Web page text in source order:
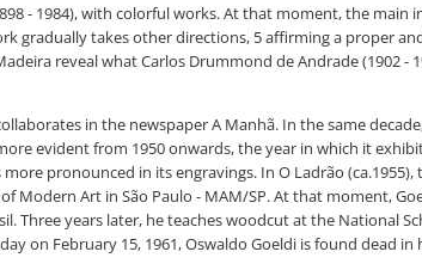
- 1984), with colorful works. At that moment, the
gradually takes other directions, 5 affirming a proper
reveal what Carlos Drummond de Andrade (1902
in the newspaper A Manhã. In the same
evident from 1950 onwards, the year in which it
pronounced in its engravings. In O Ladrão
Modern Art in São Paulo - MAM/SP. At that moment,
Three years later, he teaches woodcut at the National
on February 15, 1961, Oswaldo Goeldi is found dead